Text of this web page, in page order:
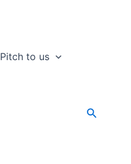
Pitch to us
Search